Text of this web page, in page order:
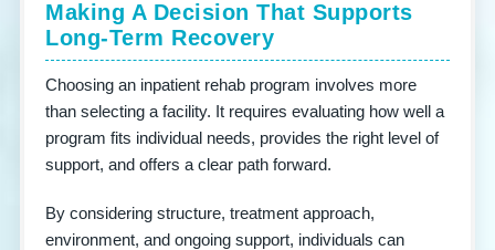
Making A Decision That Supports
Long-Term Recovery
Choosing an inpatient rehab program involves more
than selecting a facility. It requires evaluating how well a
program fits individual needs, provides the right level of
support, and offers a clear path forward.
By considering structure, treatment approach,
environment, and ongoing support, individuals can